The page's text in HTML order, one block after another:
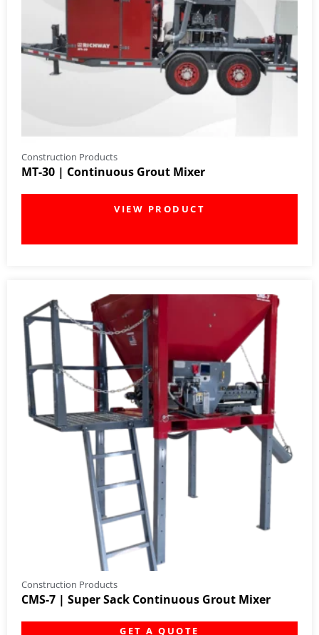
Construction Products
MT-30 | Continuous Grout Mixer
Construction Products
CMS-7 | Super Sack Continuous Grout Mixer
GET A QUOTE